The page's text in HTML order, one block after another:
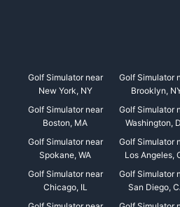
Golf Simulator near
New York, NY
Golf Simulator
Brooklyn,
Golf Simulator near
Boston, MA
Golf Simulator
Washington,
Golf Simulator near
Spokane, WA
Golf Simulator
Los Angeles,
Golf Simulator near
Chicago, IL
Golf Simulator
San Diego,